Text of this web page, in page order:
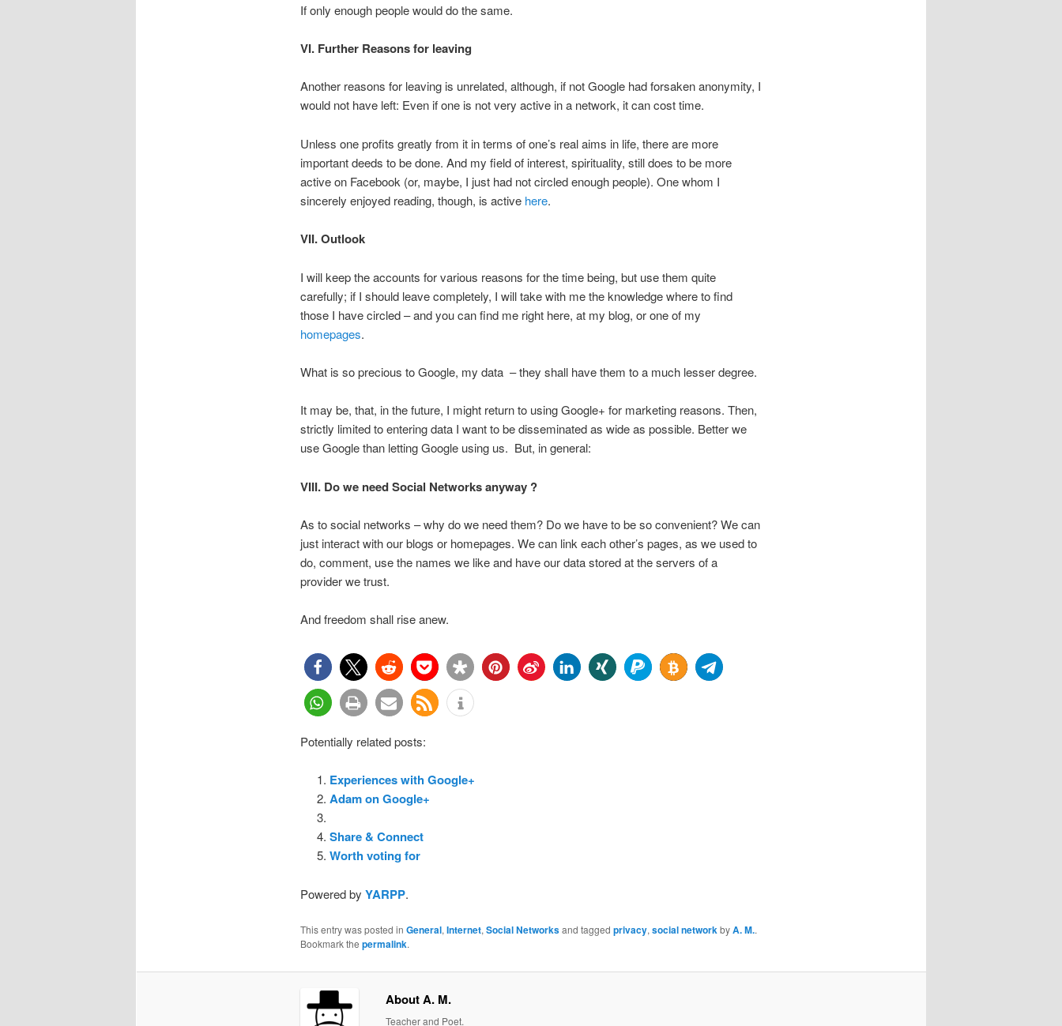
If only enough people would do the same.
VI. Further Reasons for leaving
Another reasons for leaving is unrelated, although, if not Google had forsaken anonymity, I
would not have left: Even if one is not very active in a network, it can cost time.
Unless one profits greatly from it in terms of one’s real aims in life, there are more
important deeds to be done. And my field of interest, spirituality, still does to be more
active on Facebook (or, maybe, I just had not circled enough people). One whom I
sincerely enjoyed reading, though, is active here.
VII. Outlook
I will keep the accounts for various reasons for the time being, but use them quite
carefully; if I should leave completely, I will take with me the knowledge where to find
those I have circled – and you can find me right here, at my blog, or one of my
homepages.
What is so precious to Google, my data – they shall have them to a much lesser degree.
It may be, that, in the future, I might return to using Google+ for marketing reasons. Then,
strictly limited to entering data I want to be disseminated as wide as possible. Better we
use Google than letting Google using us. But, in general:
VIII. Do we need Social Networks anyway ?
As to social networks – why do we need them? Do we have to be so convenient? We can
just interact with our blogs or homepages. We can link each other’s pages, as we used to
do, comment, use the names we like and have our data stored at the servers of a
provider we trust.
And freedom shall rise anew.
Potentially related posts:
Experiences with Google+
Adam on Google+
Share & Connect
Worth voting for
Powered by YARPP.
This entry was posted in General, Internet, Social Networksand tagged privacy, social networkbyA. M..
Bookmark the permalink.
About A. M.
Teacher and Poet.